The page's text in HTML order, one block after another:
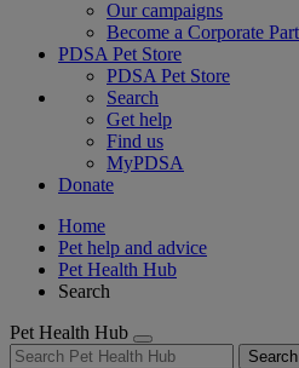
Our campaigns
Become a Corporate
PDSA Pet Store
PDSA Pet Store
Search
Get help
Find us
MyPDSA
Donate
Home
Pet help and advice
Pet Health Hub
Search
Pet Health Hub
Search